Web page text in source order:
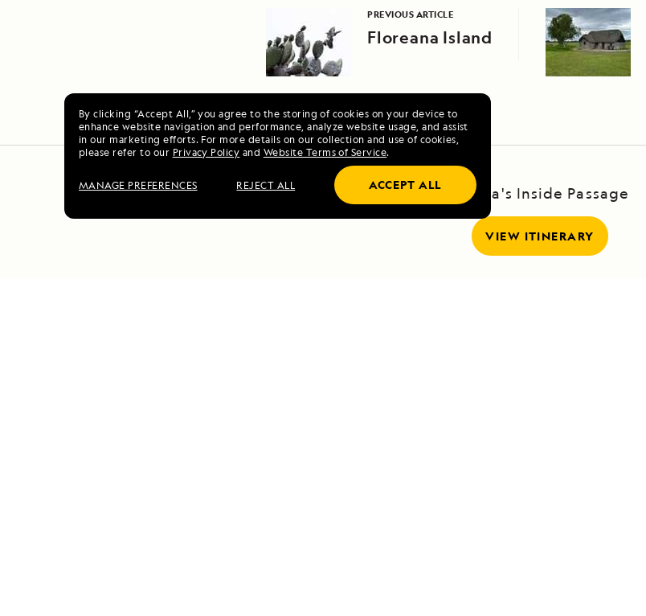
By clicking “Accept All,” you agree to the storing of cookies on your device to
enhance website navigation and performance, analyze website usage, and assist
in our marketing efforts. For more details on our collection and use of cookies,
please refer to our Privacy Policy and Website Terms of Service.
MANAGE PREFERENCES REJECT ALL ACCEPT ALL
PREVIOUS ARTICLE
Floreana Island
Alaska's Inside Passage
VIEW ITINERARY